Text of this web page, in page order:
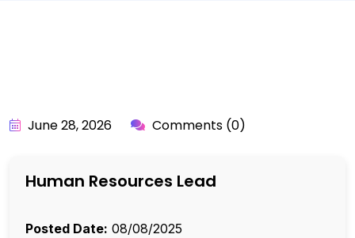
June 28, 2026 Comments (0)
Human Resources Lead
Posted Date: 08/08/2025